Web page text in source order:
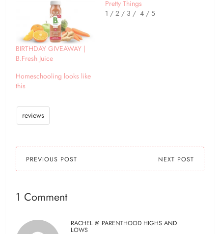
BIRTHDAY GIVEAWAY |
B.Fresh Juice
Pretty Things
1 / 2 / 3 / 4 / 5
Homeschooling looks like
this
reviews
PREVIOUS POST NEXT POST
1 Comment
RACHEL @ PARENTHOOD HIGHS AND
LOWS